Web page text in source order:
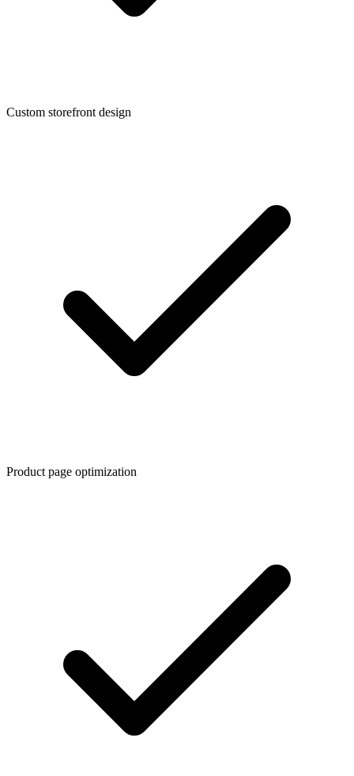
Custom storefront design
Product page optimization